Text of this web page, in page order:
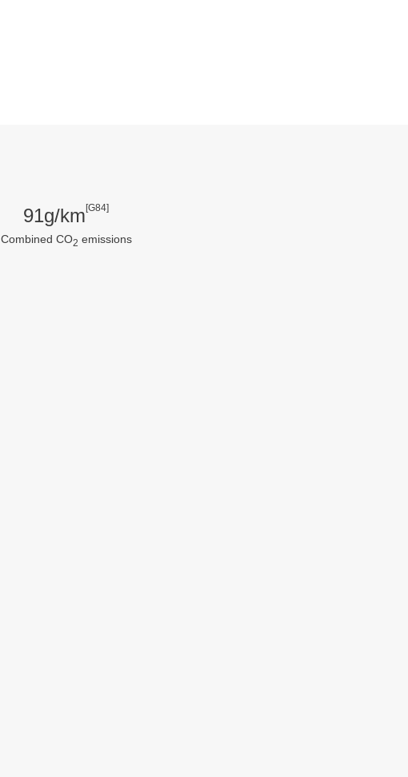
91g/km[G84]
Combined CO2 emissions